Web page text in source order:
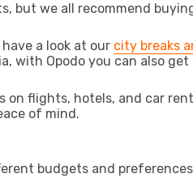
but we all recommend
a look at our city breaks
with Opodo you can also
on flights, hotels, and car
of mind.
budgets and